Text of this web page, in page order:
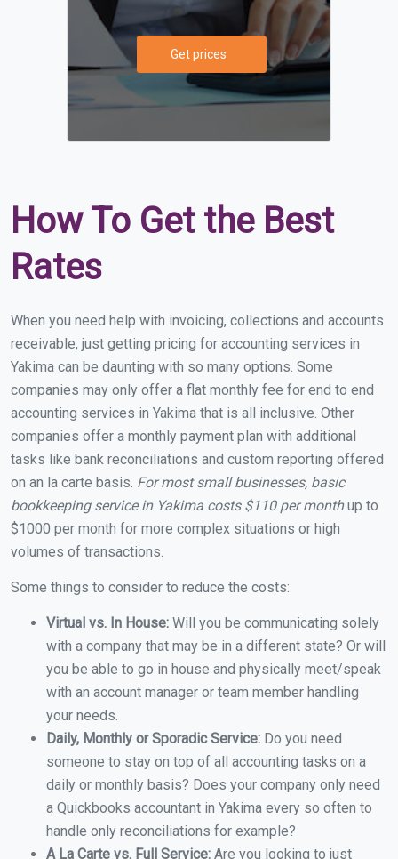
Get prices
How To Get the Best
Rates
When you need help with invoicing, collections and accounts
receivable, just getting pricing for accounting services in
Yakima can be daunting with so many options. Some
companies may only offer a flat monthly fee for end to end
accounting services in Yakima that is all inclusive. Other
companies offer a monthly payment plan with additional
tasks like bank reconciliations and custom reporting offered
on an la carte basis. For most small businesses, basic
bookkeeping service in Yakima costs $110 per monthup to
$1000 per month for more complex situations or high
volumes of transactions.
Some things to consider to reduce the costs:
Virtual vs. In House: Will you be communicating solely
with a company that may be in a different state? Or will
you be able to go in house and physically meet/speak
with an account manager or team member handling
your needs.
Daily, Monthly or Sporadic Service: Do you need
someone to stay on top of all accounting tasks on a
daily or monthly basis? Does your company only need
a Quickbooks accountant in Yakima every so often to
handle only reconciliations for example?
A La Carte vs. Full Service: Are you looking to just